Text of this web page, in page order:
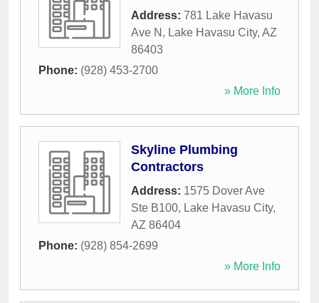
Address: 781 Lake Havasu
Ave N , Lake Havasu City, AZ
86403
Phone: (928) 453-2700
» More Info
Skyline Plumbing
Contractors
Address: 1575 Dover Ave
Ste B100, Lake Havasu City,
AZ 86404
Phone: (928) 854-2699
» More Info